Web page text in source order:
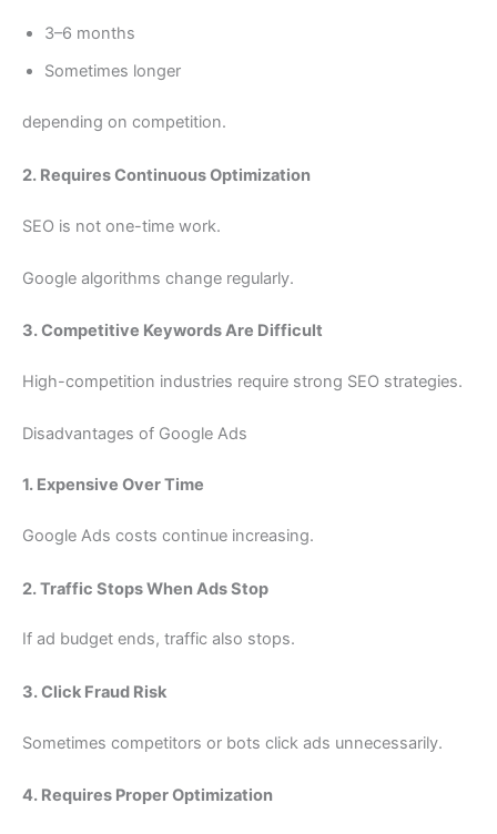
3–6 months
Sometimes longer
depending on competition.
2. Requires Continuous Optimization
SEO is not one-time work.
Google algorithms change regularly.
3. Competitive Keywords Are Difficult
High-competition industries require strong SEO strategies.
Disadvantages of Google Ads
1. Expensive Over Time
Google Ads costs continue increasing.
2. Traffic Stops When Ads Stop
If ad budget ends, traffic also stops.
3. Click Fraud Risk
Sometimes competitors or bots click ads unnecessarily.
4. Requires Proper Optimization